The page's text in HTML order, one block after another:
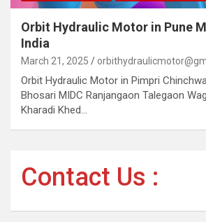
Orbit Hydraulic Motor in Pune
India
March 21, 2025
Orbit Hydraulic Motor in Pimpri
Bhosari MIDC Ranjangaon Talegaon
Kharadi Khed…
Contact Us :